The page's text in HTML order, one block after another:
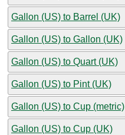
Gallon (US) to Barrel (UK)
Gallon (US) to Gallon (UK)
Gallon (US) to Quart (UK)
Gallon (US) to Pint (UK)
Gallon (US) to Cup (metric)
Gallon (US) to Cup (UK)